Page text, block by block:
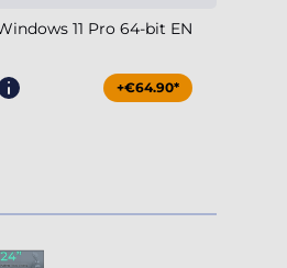
11 Pro 64-bit EN
+€64.90*